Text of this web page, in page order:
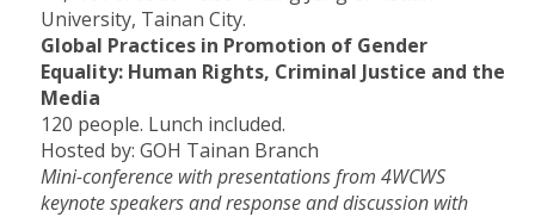
University, Tainan City.
Global Practices in Promotion of Gender
Equality: Human Rights, Criminal Justice and the
Media
120 people. Lunch included.
Hosted by: GOH Tainan Branch
Mini-conference with presentations from 4WCWS
keynote speakers and response and discussion with